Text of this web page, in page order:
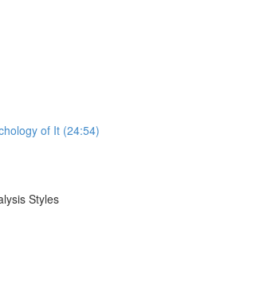
of It (24:54)
Styles